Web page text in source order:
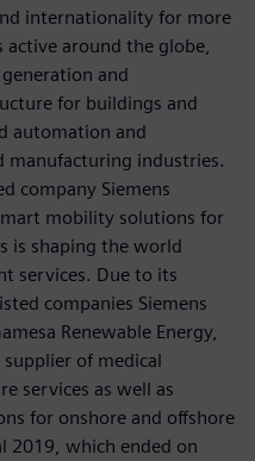
internationality for more
around the globe,
and
for buildings and
automation and
manufacturing industries.
company Siemens
mobility solutions for
is shaping the world
services. Due to its
companies Siemens
Renewable Energy,
of medical
services as well as
for onshore and offshore
2019, which ended on